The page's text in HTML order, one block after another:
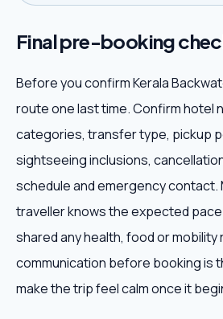
Final pre-booking
Before you confirm Kerala
route one last time. Confirm hotel
categories, transfer type, pickup
sightseeing inclusions,
schedule and emergency contact.
traveller knows the expected
shared any health, food or
communication before booking is
make the trip feel calm once it